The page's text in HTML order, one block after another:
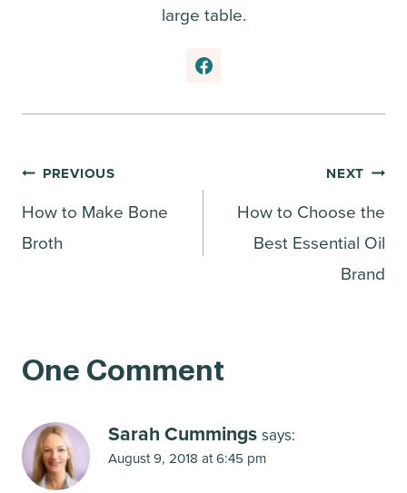
large table.
Post
navigation
PREVIOUS
How to Make Bone
Broth
NEXT
How to Choose the
Best Essential Oil
Brand
One Comment
Sarah Cummings says:
August 9, 2018 at 6:45 pm